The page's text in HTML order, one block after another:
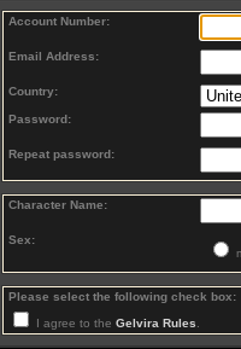
Account Number:
Email Address:
Country:
Password:
Repeat password:
Character Name:
Sex:
Please select the following check box:
I agree to the Gelvira Rules